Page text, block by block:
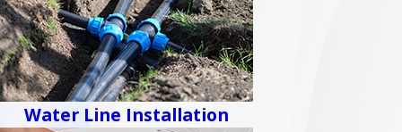
Water Line Installation